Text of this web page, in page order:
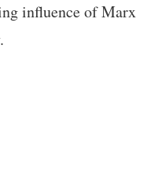
influence of Marx